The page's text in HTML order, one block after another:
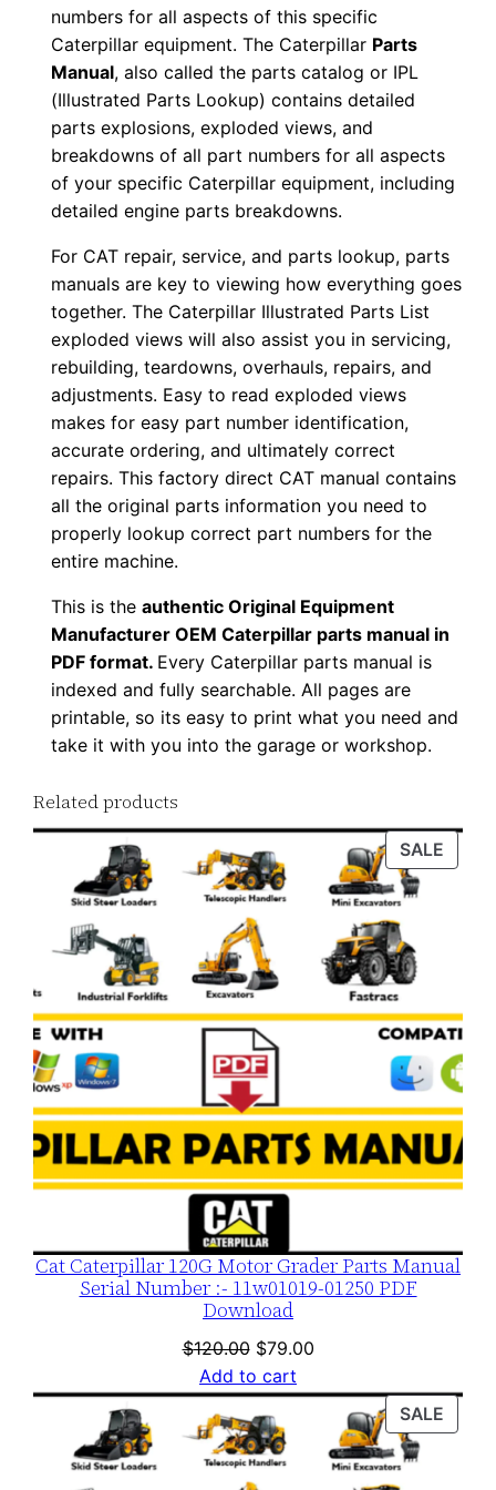
l
o
a
n
t
i
t
y
numbers for all aspects of this specific
Caterpillar equipment. The Caterpillar Parts
Manual, also called the parts catalog or IPL
(Illustrated Parts Lookup) contains detailed
parts explosions, exploded views, and
breakdowns of all part numbers for all aspects
of your specific Caterpillar equipment, including
detailed engine parts breakdowns.
For CAT repair, service, and parts lookup, parts
manuals are key to viewing how everything goes
together. The Caterpillar Illustrated Parts List
exploded views will also assist you in servicing,
rebuilding, teardowns, overhauls, repairs, and
adjustments. Easy to read exploded views
makes for easy part number identification,
accurate ordering, and ultimately correct
repairs. This factory direct CAT manual contains
all the original parts information you need to
properly lookup correct part numbers for the
entire machine.
This is theauthentic Original Equipment
Manufacturer OEM Caterpillar parts manual in
PDF format. Every Caterpillar parts manual is
indexed and fully searchable. All pages are
printable, so its easy to print what you need and
take it with you into the garage or workshop.
Related products
SALE
ON
Cat Caterpillar 120G Motor Grader Parts Manual
Serial Number :- 11w01019-01250 PDF
Download
$120.00 Original
price
was:
$120.00.
$79.00Current
is:
$79.00.
Add to cart
SALE
ON